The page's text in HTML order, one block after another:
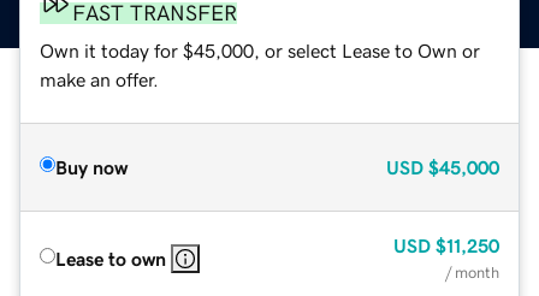
FAST TRANSFER
Own it today for $45,000, or select Lease to Own or
make an offer.
Buy now USD $45,000
Lease to own
USD $11,250
/ month